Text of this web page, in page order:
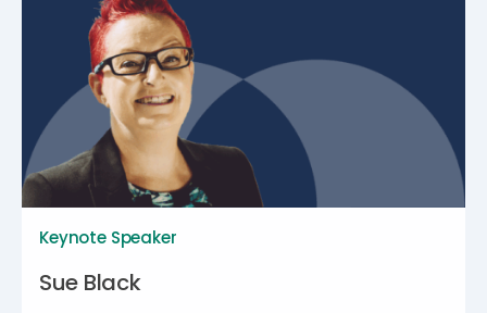
Keynote Speaker
Sue Black